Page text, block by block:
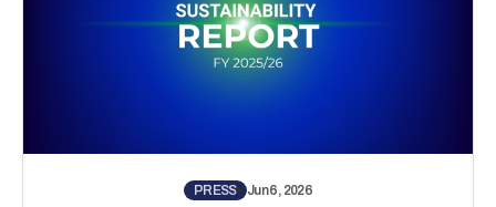
PRESS Jun 6, 2026